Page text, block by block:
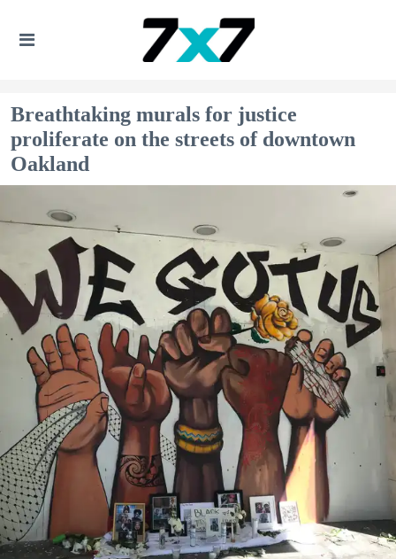
Breathtaking murals for justice
proliferate on the streets of downtown
Oakland